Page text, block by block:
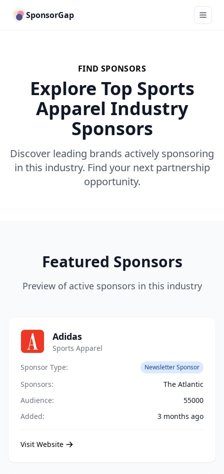
SponsorGap
FIND SPONSORS
Explore Top Sports
Apparel Industry
Sponsors
Discover leading brands actively sponsoring
in this industry. Find your next partnership
opportunity.
Featured Sponsors
Preview of active sponsors in this industry
Adidas
Sports Apparel
Sponsor Type:
Newsletter Sponsor
Sponsors:
The Atlantic
Audience:
55000
Added:
3 months ago
Visit Website